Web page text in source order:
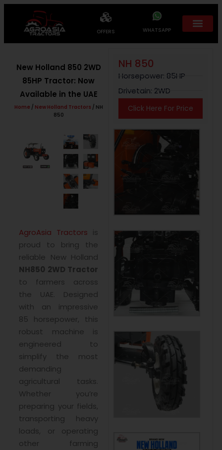
OFFERS WHATSAPP
New Holland 850 2WD
85HP Tractor: Now
Available in the UAE
Home / New Holland Tractors / NH
850
AgroAsia Tractors is
proud to bring the
reliable New Holland
NH850 2WD Tractor
to farmers across
the UAE. Designed
with an impressive
85 horsepower, this
robust machine is
engineered to
simplify the most
demanding
agricultural tasks.
Whether you’re
preparing your fields,
transporting heavy
loads, or operating
other farming
NH 850
Horsepower: 85HP
Drivetain: 2WD
Click Here For Price